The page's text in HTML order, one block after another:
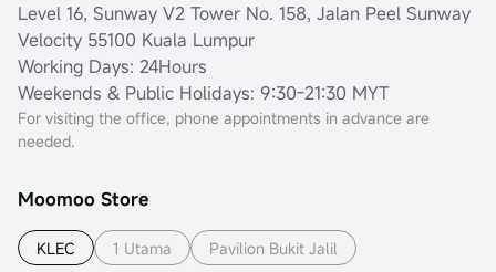
Level 16, Sunway V2 Tower No. 158, Jalan Peel Sunway
Velocity 55100 Kuala Lumpur
Working Days: 24Hours
Weekends & Public Holidays: 9:30-21:30 MYT
For visiting the office, phone appointments in advance are
needed.
Moomoo Store
KLEC 1 Utama Pavilion Bukit Jalil